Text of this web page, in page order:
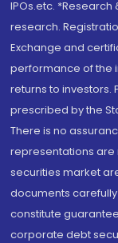
IPOs.etc.
research.
Exchange and
performance of the
returns to investors.
prescribed by the
There is no
representations are
securities market
documents
constitute
corporate debt